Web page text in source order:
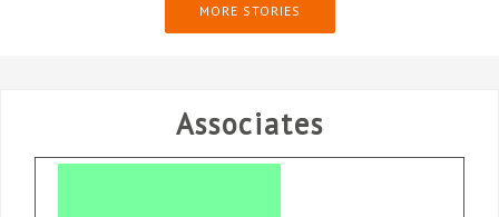
MORE STORIES
Associates